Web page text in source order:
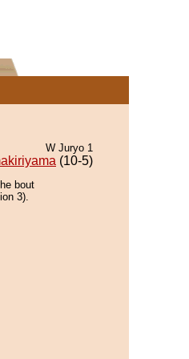
W Juryo 1
(10-5)
bout
3).